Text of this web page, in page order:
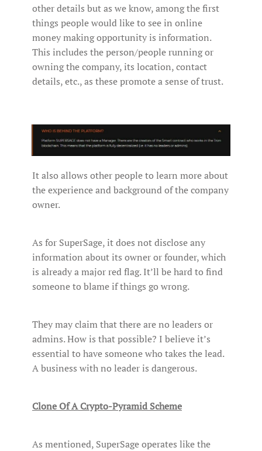
other details but as we know, among the first
things people would like to see in online
money making opportunity is information.
This includes the person/people running or
owning the company, its location, contact
details, etc., as these promote a sense of trust.
It also allows other people to learn more about
the experience and background of the company
owner.
As for SuperSage, it does not disclose any
information about its owner or founder, which
is already a major red flag. It’ll be hard to find
someone to blame if things go wrong.
They may claim that there are no leaders or
admins. How is that possible? I believe it’s
essential to have someone who takes the lead.
A business with no leader is dangerous.
Clone Of A Crypto-Pyramid Scheme
As mentioned, SuperSage operates like the